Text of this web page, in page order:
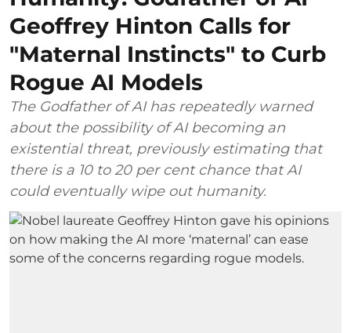
Geoffrey Hinton Calls for
"Maternal Instincts" to Curb
Rogue AI Models
The Godfather of AI has repeatedly warned
about the possibility of AI becoming an
existential threat, previously estimating that
there is a 10 to 20 per cent chance that AI
could eventually wipe out humanity.